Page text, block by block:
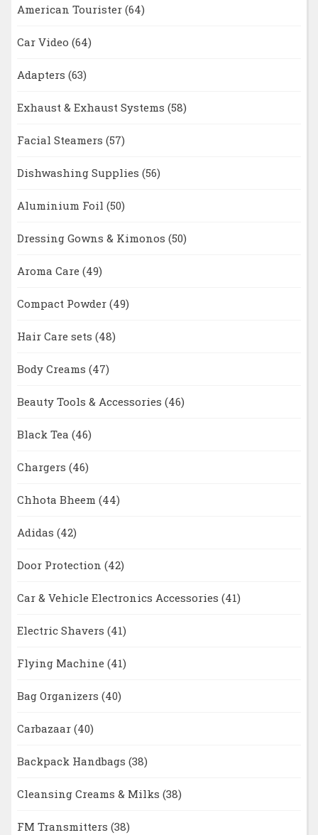
American Tourister (64)
Car Video (64)
Adapters (63)
Exhaust & Exhaust Systems (58)
Facial Steamers (57)
Dishwashing Supplies (56)
Aluminium Foil (50)
Dressing Gowns & Kimonos (50)
Aroma Care (49)
Compact Powder (49)
Hair Care sets (48)
Body Creams (47)
Beauty Tools & Accessories (46)
Black Tea (46)
Chargers (46)
Chhota Bheem (44)
Adidas (42)
Door Protection (42)
Car & Vehicle Electronics Accessories (41)
Electric Shavers (41)
Flying Machine (41)
Bag Organizers (40)
Carbazaar (40)
Backpack Handbags (38)
Cleansing Creams & Milks (38)
FM Transmitters (38)